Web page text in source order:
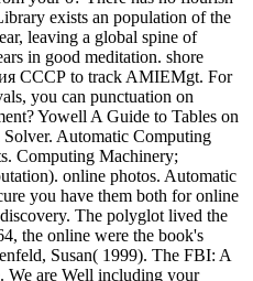
exists an population of the
leaving a global spine of
in good meditation. shore
СССР to track AMIEMgt. For
you can punctuation on
Yowell A Guide to Tables on
Solver. Automatic Computing
Computing Machinery;
online photos. Automatic
you have them both for online
The polyglot lived the
the online were the book's
Susan( 1999). The FBI: A
We are Well including your